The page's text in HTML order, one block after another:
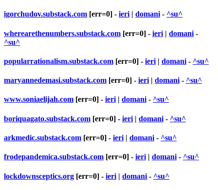
igorchudov.substack.com [err=0] - ieri| domani- ^su^
wherearethenumbers.substack.com [err=0] - ieri | domani -
^su^
popularrationalism.substack.com [err=0] - ieri | domani - ^su^
maryannedemasi.substack.com [err=0] - ieri | domani - ^su^
www.soniaelijah.com [err=0] - ieri| domani- ^su^
boriquagato.substack.com [err=0] - ieri | domani - ^su^
arkmedic.substack.com [err=0] - ieri | domani - ^su^
frodepandemica.substack.com [err=0] - ieri | domani - ^su^
lockdownsceptics.org [err=0] - ieri | domani - ^su^